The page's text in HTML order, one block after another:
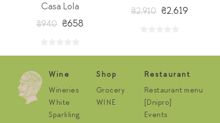
Casa Lola
₴940 ₴658
₴2,910 ₴2,619
Wine
Wineries
White
Sparkling
Shop
Grocery
WINE
Restaurant
Restaurant menu
[Dnipro]
Events